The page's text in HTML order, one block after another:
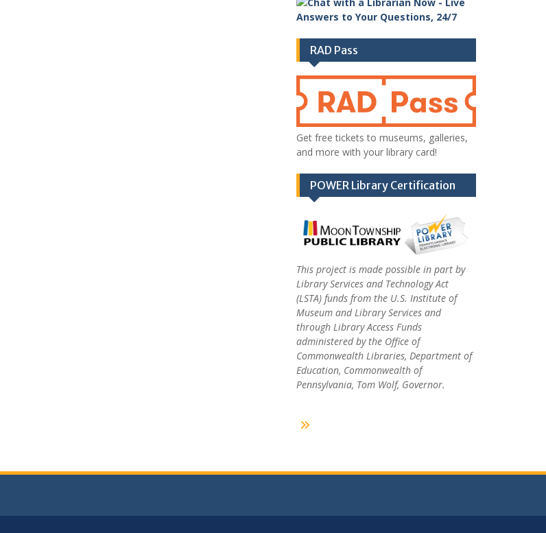
RAD Pass
Get free tickets to museums, galleries,
and more with your library card!
POWER Library Certification
This project is made possible in part by
Library Services and Technology Act
(LSTA) funds from the U.S. Institute of
Museum and Library Services and
through Library Access Funds
administered by the Office of
Commonwealth Libraries, Department of
Education, Commonwealth of
Pennsylvania, Tom Wolf, Governor.